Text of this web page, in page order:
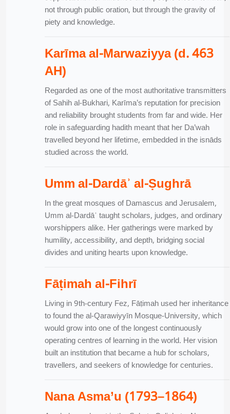
not through public oration, but through the gravity of
piety and knowledge.
Karīma al-Marwaziyya (d. 463
AH)
Regarded as one of the most authoritative transmitters
of Sahih al-Bukhari, Karīma’s reputation for precision
and reliability brought students from far and wide. Her
role in safeguarding hadith meant that her Da’wah
travelled beyond her lifetime, embedded in the isnāds
studied across the world.
Umm al-Dardāʾ al-Ṣughrā
In the great mosques of Damascus and Jerusalem,
Umm al-Dardāʾ taught scholars, judges, and ordinary
worshippers alike. Her gatherings were marked by
humility, accessibility, and depth, bridging social
divides and uniting hearts upon knowledge.
Fāṭimah al-Fihrī
Living in 9th-century Fez, Fāṭimah used her inheritance
to found the al-Qarawiyyīn Mosque-University, which
would grow into one of the longest continuously
operating centres of learning in the world. Her vision
built an institution that became a hub for scholars,
travellers, and seekers of knowledge for centuries.
Nana Asma’u (1793–1864)